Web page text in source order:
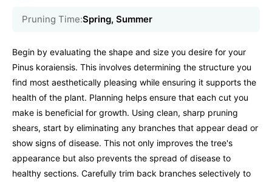
Pruning Time:Spring, Summer
Begin by evaluating the shape and size you desire for your
Pinus koraiensis. This involves determining the structure you
find most aesthetically pleasing while ensuring it supports the
health of the plant. Planning helps ensure that each cut you
make is beneficial for growth. Using clean, sharp pruning
shears, start by eliminating any branches that appear dead or
show signs of disease. This not only improves the tree's
appearance but also prevents the spread of disease to
healthy sections. Carefully trim back branches selectively to